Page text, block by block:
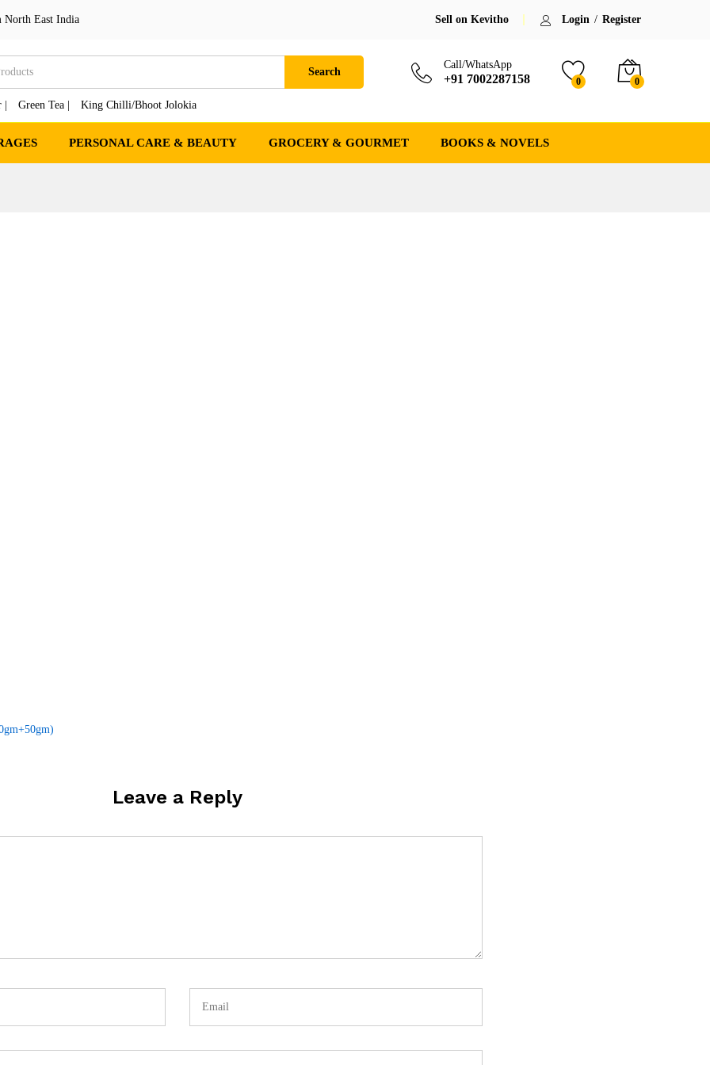
North East India Sell on Kevitho Login / Register
Search
Green Tea | King Chilli/Bhoot Jolokia
Call/WhatsApp
+91 7002287158 0 0
PERSONAL CARE & BEAUTY GROCERY & GOURMET BOOKS & NOVELS
Leave a Reply